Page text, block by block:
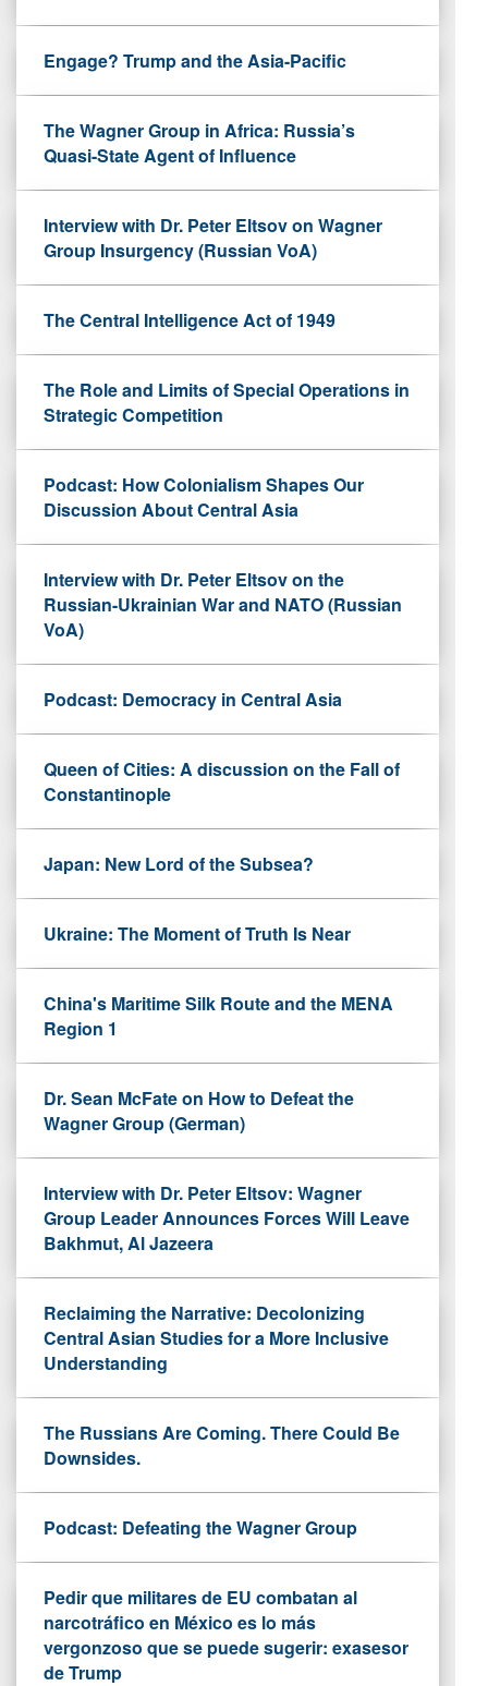
Engage? Trump and the Asia-Pacific
The Wagner Group in Africa: Russia’s
Quasi-State Agent of Influence
Interview with Dr. Peter Eltsov on Wagner
Group Insurgency (Russian VoA)
The Central Intelligence Act of 1949
The Role and Limits of Special Operations in
Strategic Competition
Podcast: How Colonialism Shapes Our
Discussion About Central Asia
Interview with Dr. Peter Eltsov on the
Russian-Ukrainian War and NATO (Russian
VoA)
Podcast: Democracy in Central Asia
Queen of Cities: A discussion on the Fall of
Constantinople
Japan: New Lord of the Subsea?
Ukraine: The Moment of Truth Is Near
China's Maritime Silk Route and the MENA
Region 1
Dr. Sean McFate on How to Defeat the
Wagner Group (German)
Interview with Dr. Peter Eltsov: Wagner
Group Leader Announces Forces Will Leave
Bakhmut, Al Jazeera
Reclaiming the Narrative: Decolonizing
Central Asian Studies for a More Inclusive
Understanding
The Russians Are Coming. There Could Be
Downsides.
Podcast: Defeating the Wagner Group
Pedir que militares de EU combatan al
narcotráfico en México es lo más
vergonzoso que se puede sugerir: exasesor
de Trump